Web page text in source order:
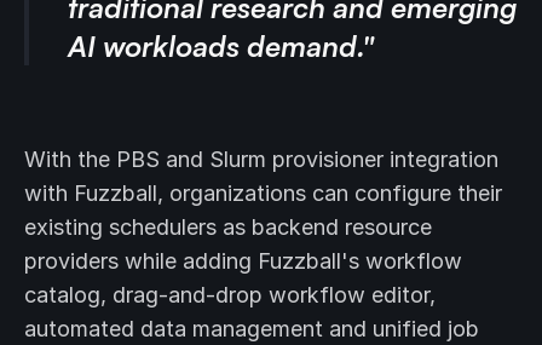
traditional research and emerging
AI workloads demand."
With the PBS and Slurm provisioner integration
with Fuzzball, organizations can configure their
existing schedulers as backend resource
providers while adding Fuzzball's workflow
catalog, drag-and-drop workflow editor,
automated data management and unified job